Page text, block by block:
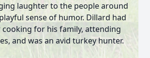
laughter to the people around
sense of humor. Dillard had
cooking for his family, attending
and was an avid turkey hunter.